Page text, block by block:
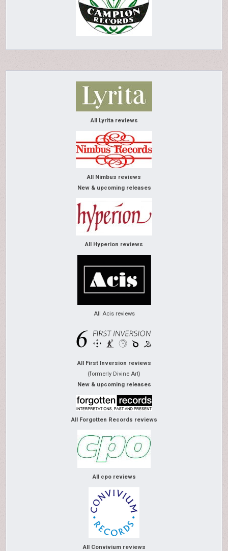
All Lyrita reviews
All Nimbus reviews
New & upcoming releases
All Hyperion reviews
All Acis reviews
All First Inversion reviews
(formerly Divine Art)
New & upcoming releases
All Forgotten Records reviews
All cpo reviews
All Convivium reviews